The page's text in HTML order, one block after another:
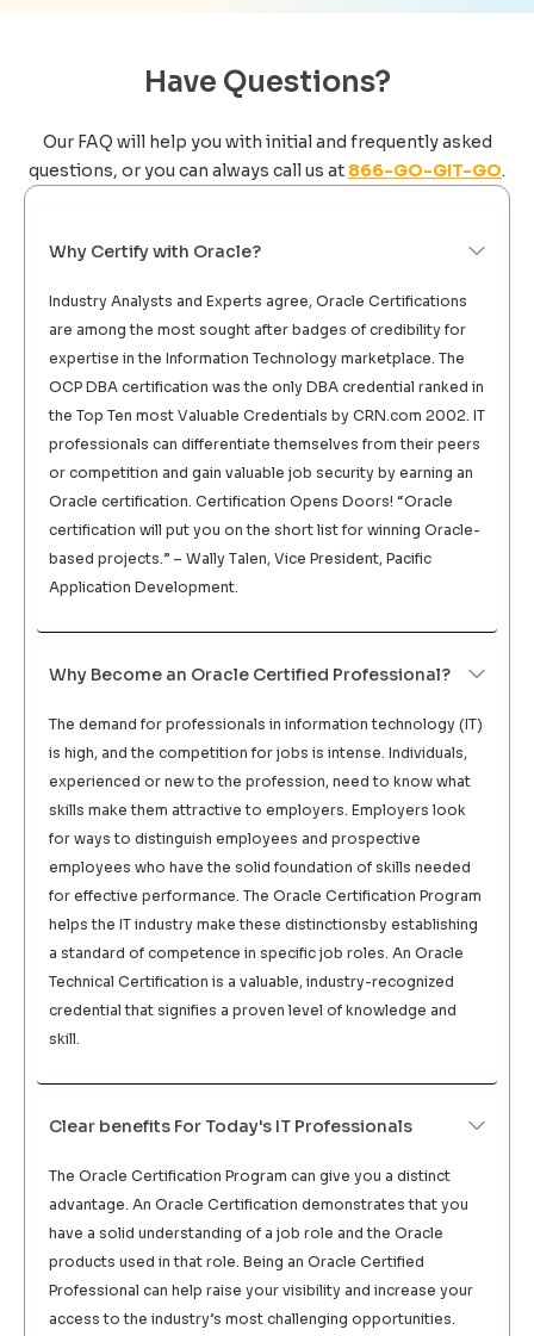
Have Questions?
Our FAQ will help you with initial and frequently asked
questions, or you can always call us at 866-GO-GIT-GO.
Why Certify with Oracle?
Industry Analysts and Experts agree, Oracle Certifications
are among the most sought after badges of credibility for
expertise in the Information Technology marketplace. The
OCP DBA certification was the only DBA credential ranked in
the Top Ten most Valuable Credentials by CRN.com 2002. IT
professionals can differentiate themselves from their peers
or competition and gain valuable job security by earning an
Oracle certification. Certification Opens Doors! “Oracle
certification will put you on the short list for winning Oracle-
based projects.” – Wally Talen, Vice President, Pacific
Application Development.
Why Become an Oracle Certified Professional?
The demand for professionals in information technology (IT)
is high, and the competition for jobs is intense. Individuals,
experienced or new to the profession, need to know what
skills make them attractive to employers. Employers look
for ways to distinguish employees and prospective
employees who have the solid foundation of skills needed
for effective performance. The Oracle Certification Program
helps the IT industry make these distinctionsby establishing
a standard of competence in specific job roles. An Oracle
Technical Certification is a valuable, industry-recognized
credential that signifies a proven level of knowledge and
skill.
Clear benefits For Today's IT Professionals
The Oracle Certification Program can give you a distinct
advantage. An Oracle Certification demonstrates that you
have a solid understanding of a job role and the Oracle
products used in that role. Being an Oracle Certified
Professional can help raise your visibility and increase your
access to the industry’s most challenging opportunities.